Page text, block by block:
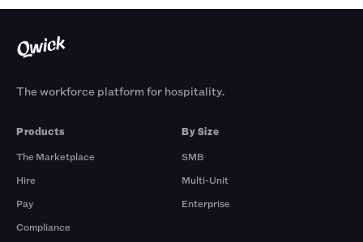
The workforce platform for hospitality.
Products
The Marketplace
Hire
Pay
Compliance
By Size
SMB
Multi-Unit
Enterprise